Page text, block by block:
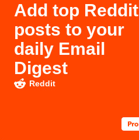
Add top Reddit
posts to your
daily Email
Digest
Reddit